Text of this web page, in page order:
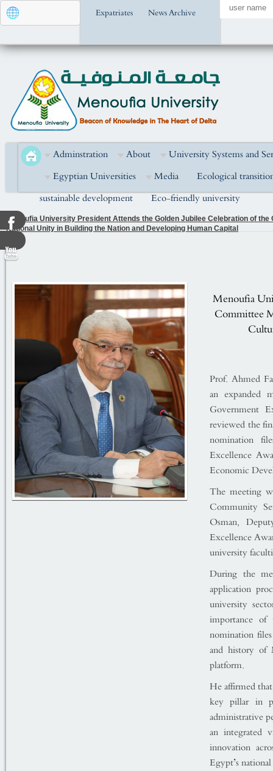
Expatriates News Archive
Adminstration About
University Systems and
Egyptian Universities
Media
Ecological
sustainable development
Eco-friendly university
Menoufia University President Attends the Golden Jubilee Celebration of
National Unity in Building the Nation and Developing Human Capital
Menoufia
Committee
Prof. Ahmed
an expanded
Government
reviewed the
nomination
Excellence
Economic
The meeting
Community
Osman,
Excellence
university
During the
application
university
importance
nomination
and history of
platform.
He affirmed
key pillar in
administrative
an integrated
innovation
Egypt’s